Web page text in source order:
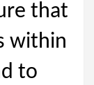
that
within
to